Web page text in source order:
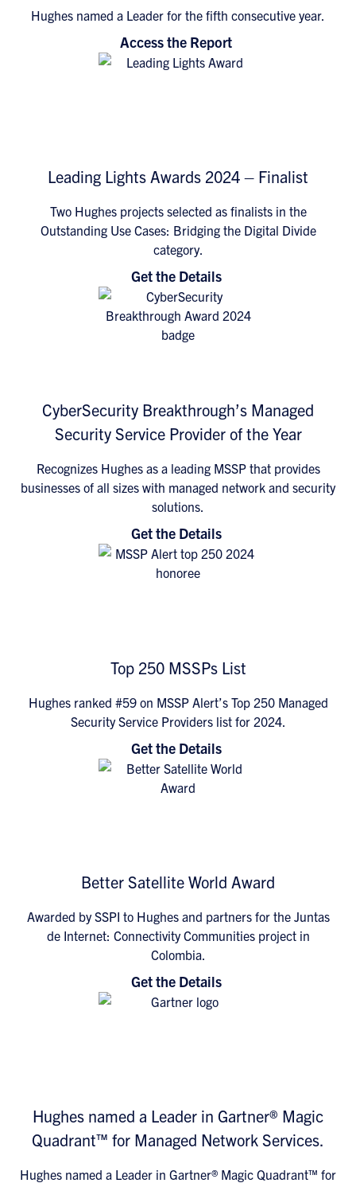
Hughes named a Leader for the fifth consecutive year.
Access the Report
Leading Lights Awards 2024 – Finalist
Two Hughes projects selected as finalists in the
Outstanding Use Cases: Bridging the Digital Divide
category.
Get the Details
CyberSecurity Breakthrough’s Managed
Security Service Provider of the Year
Recognizes Hughes as a leading MSSP that provides
businesses of all sizes with managed network and security
solutions.
Get the Details
Top 250 MSSPs List
Hughes ranked #59 on MSSP Alert’s Top 250 Managed
Security Service Providers list for 2024.
Get the Details
Better Satellite World Award
Awarded by SSPI to Hughes and partners for the Juntas
de Internet: Connectivity Communities project in
Colombia.
Get the Details
Hughes named a Leader in Gartner® Magic
Quadrant™ for Managed Network Services.
Hughes named a Leader in Gartner® Magic Quadrant™ for